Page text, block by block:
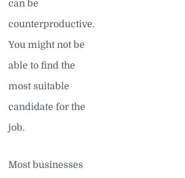
can be
counterproductive.
You might not be
able to find the
most suitable
candidate for the
job.
Most businesses